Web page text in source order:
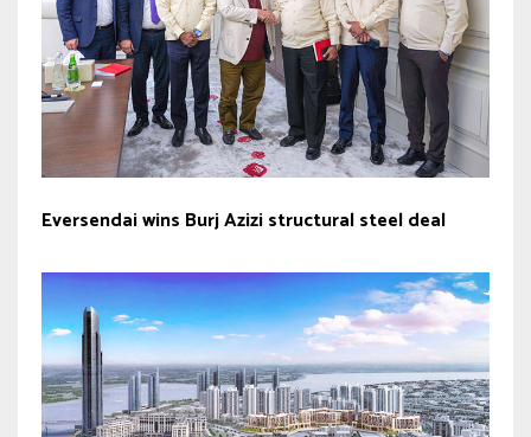
Eversendai wins Burj Azizi structural steel deal